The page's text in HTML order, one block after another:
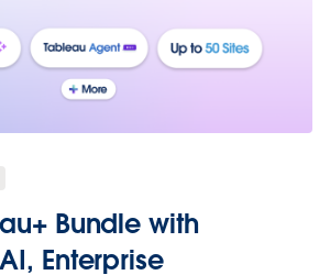
Bundle with
Enterprise